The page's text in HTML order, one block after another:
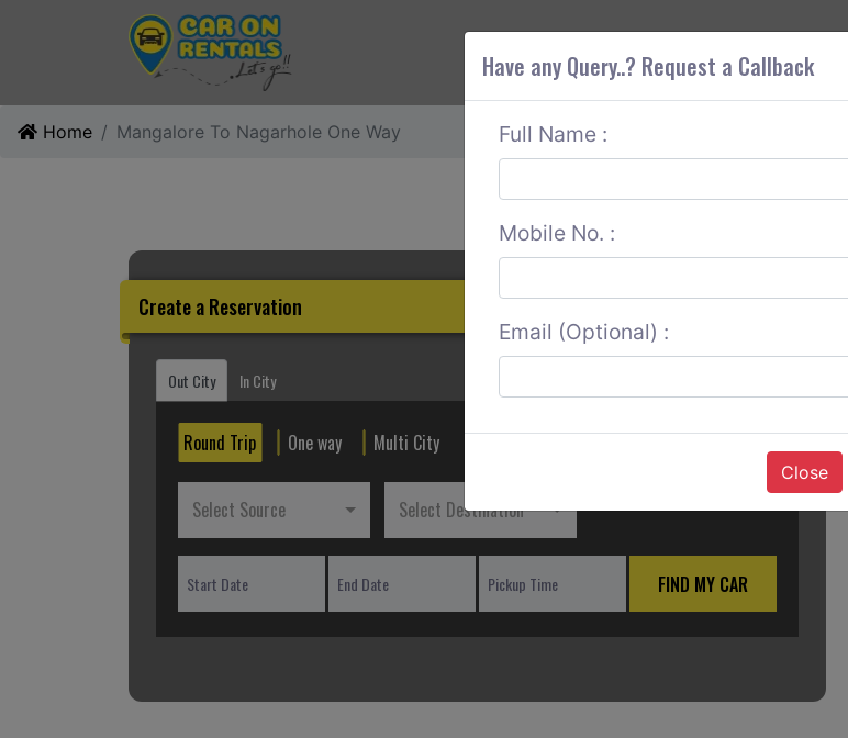
ABOUT CORS SERVICES CONTACT US
Home Mangalore To Nagarhole One Way
Create a Reservation
Out City In City
Round Trip One way Multi City
Select Source Select Destination
FIND MY CAR
Have any Query..? Request a Callback
Full Name :
Mobile No. :
Email (Optional) :
Close